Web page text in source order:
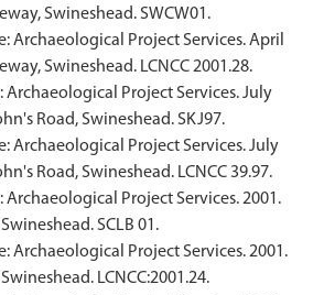
Swineshead. SWCW01.
Archaeological Project Services. April
Swineshead. LCNCC 2001.28.
Archaeological Project Services. July
Road, Swineshead. SKJ97.
Archaeological Project Services. July
Road, Swineshead. LCNCC 39.97.
Archaeological Project Services. 2001.
SCLB 01.
Archaeological Project Services. 2001.
LCNCC:2001.24.